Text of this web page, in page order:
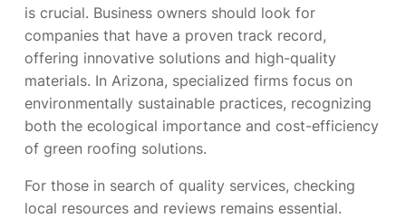
is crucial. Business owners should look for
companies that have a proven track record,
offering innovative solutions and high-quality
materials. In Arizona, specialized firms focus on
environmentally sustainable practices, recognizing
both the ecological importance and cost-efficiency
of green roofing solutions.
For those in search of quality services, checking
local resources and reviews remains essential.